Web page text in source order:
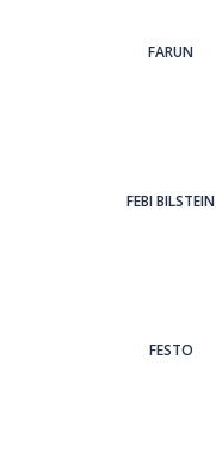
FARUN
FEBI BILSTEIN
FESTO